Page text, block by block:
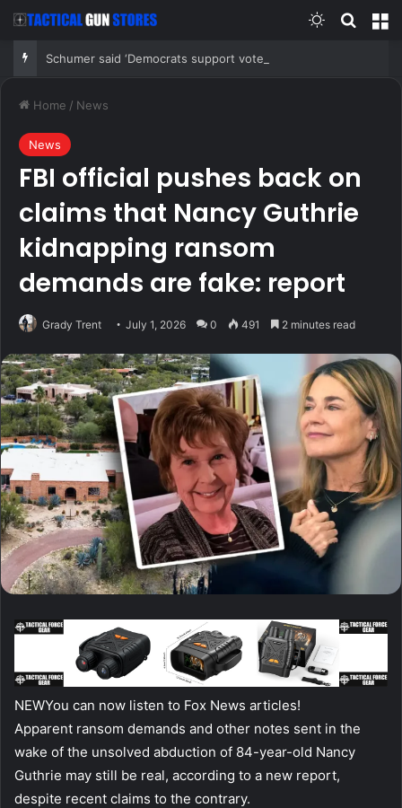
Switch skin
Home / News
News
FBI official pushes back on
claims that Nancy Guthrie
kidnapping ransom
demands are fake: report
Grady Trent July 1, 2026 0 491 2 minutes read
NEWYou can now listen to Fox News articles!
Apparent ransom demands and other notes sent in the
wake of the unsolved abduction of 84-year-old Nancy
Guthrie may still be real, according to a new report,
despite recent claims to the contrary.